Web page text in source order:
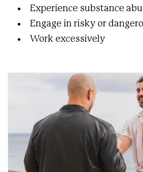
Experience substance
Engage in risky or
Work excessively